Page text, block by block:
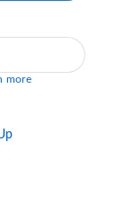
more